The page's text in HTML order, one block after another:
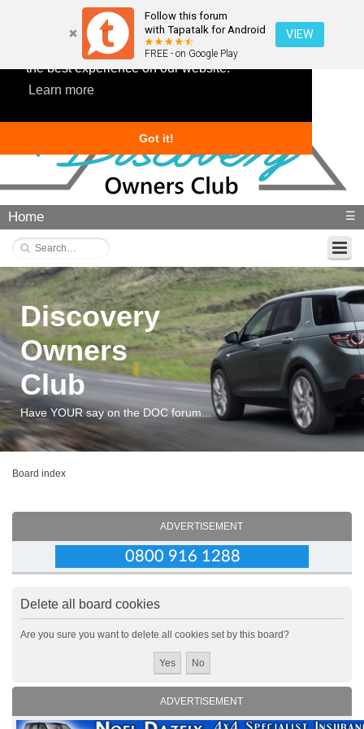
This website uses cookies to ensure you get
the best experience on our website.
Learn more
Got it!
Follow this forum
with Tapatalk for Android
FREE - on Google Play
VIEW
Home ☰
Discovery
Owners
Club
Have YOUR say on the DOC forum...
Board index
ADVERTISEMENT
Delete all board cookies
Are you sure you want to delete all cookies set by this board?
ADVERTISEMENT